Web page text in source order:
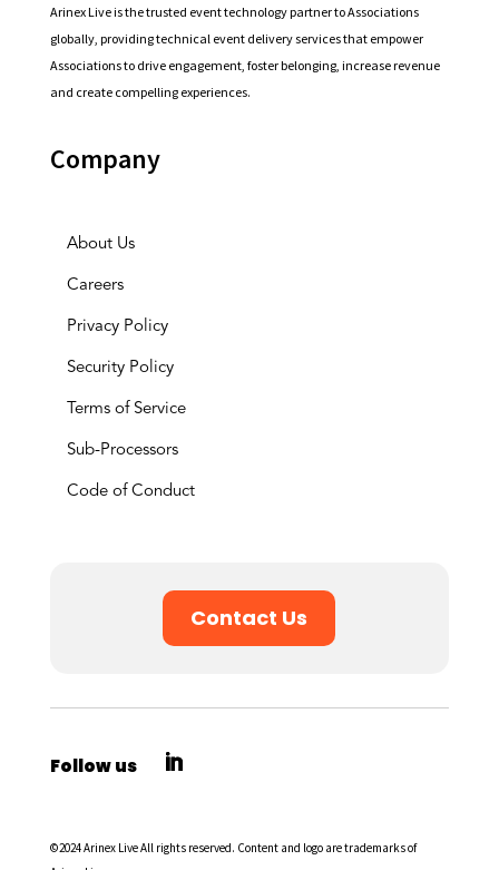
Arinex Live is the trusted event technology partner to Associations
globally, providing technical event delivery services that empower
Associations to drive engagement, foster belonging, increase revenue
and create compelling experiences.
Company
About Us
Careers
Privacy Policy
Security Policy
Terms of Service
Sub-Processors
Code of Conduct
Contact Us
©2024 Arinex Live All rights reserved. Content and logo are trademarks of